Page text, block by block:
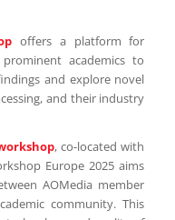
offers a platform for
academics to
and explore novel
and their industry
, co-located with
Europe 2025 aims
AOMedia member
community. This